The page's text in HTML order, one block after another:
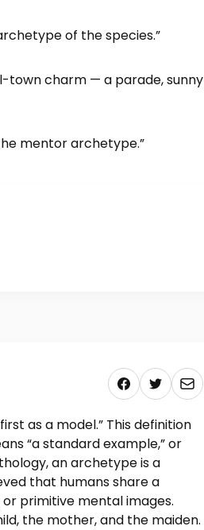
of the species.”
town charm — a parade, sunny
mentor archetype.”
as a model.” This definition
“a standard example,” or
an archetype is a
that humans share a
primitive mental images.
the mother, and the maiden.